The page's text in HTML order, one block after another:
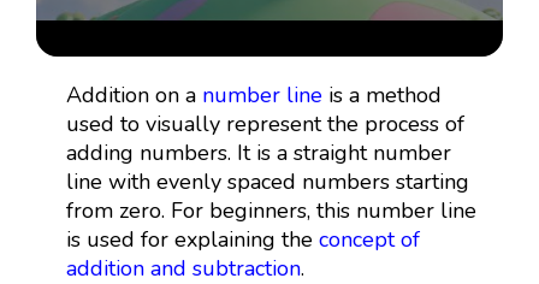
Addition on a number lineis a method
used to visually represent the process of
adding numbers. It is a straight number
line with evenly spaced numbers starting
from zero. For beginners, this number line
is used for explaining the concept of
addition and subtraction.